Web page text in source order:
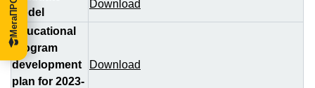
Model
Download
Educational
program
development
plan for 2023-
Download